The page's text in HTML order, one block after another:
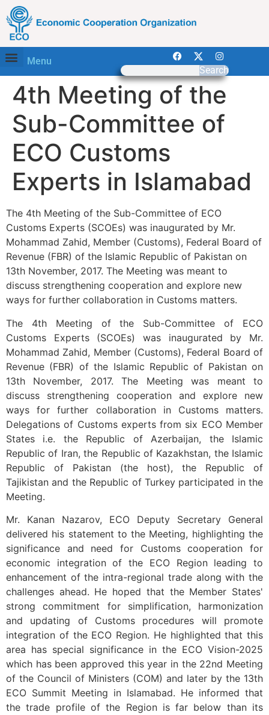
Menu
Search
4th Meeting of the
Sub-Committee of
ECO Customs
Experts in Islamabad
The 4th Meeting of the Sub-Committee of ECO
Customs Experts (SCOEs) was inaugurated by Mr.
Mohammad Zahid, Member (Customs), Federal Board of
Revenue (FBR) of the Islamic Republic of Pakistan on
13th November, 2017. The Meeting was meant to
discuss strengthening cooperation and explore new
ways for further collaboration in Customs matters.
The 4th Meeting of the Sub-Committee of ECO
Customs Experts (SCOEs) was inaugurated by Mr.
Mohammad Zahid, Member (Customs), Federal Board of
Revenue (FBR) of the Islamic Republic of Pakistan on
13th November, 2017. The Meeting was meant to
discuss strengthening cooperation and explore new
ways for further collaboration in Customs matters.
Delegations of Customs experts from six ECO Member
States i.e. the Republic of Azerbaijan, the Islamic
Republic of Iran, the Republic of Kazakhstan, the Islamic
Republic of Pakistan (the host), the Republic of
Tajikistan and the Republic of Turkey participated in the
Meeting.
Mr. Kanan Nazarov, ECO Deputy Secretary General
delivered his statement to the Meeting, highlighting the
significance and need for Customs cooperation for
economic integration of the ECO Region leading to
enhancement of the intra-regional trade along with the
challenges ahead. He hoped that the Member States'
strong commitment for simplification, harmonization
and updating of Customs procedures will promote
integration of the ECO Region. He highlighted that this
area has special significance in the ECO Vision-2025
which has been approved this year in the 22nd Meeting
of the Council of Ministers (COM) and later by the 13th
ECO Summit Meeting in Islamabad. He informed that
the trade profile of the Region is far below than its